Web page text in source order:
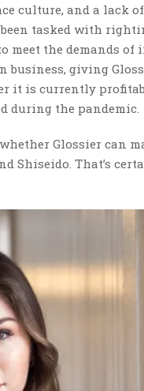
culture, and a lack
been tasked with
meet the demands
giving
it is currently
during the pandemic.
Glossier can
Shiseido. That’s